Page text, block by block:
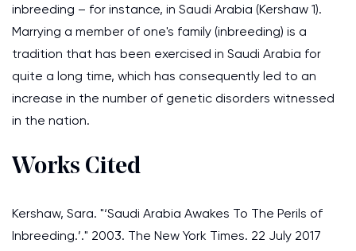
inbreeding – for instance, in Saudi Arabia (Kershaw 1).
Marrying a member of one's family (inbreeding) is a
tradition that has been exercised in Saudi Arabia for
quite a long time, which has consequently led to an
increase in the number of genetic disorders witnessed
in the nation.
Works Cited
Kershaw, Sara. "‘Saudi Arabia Awakes To The Perils of
Inbreeding.’." 2003. The New York Times. 22 July 2017